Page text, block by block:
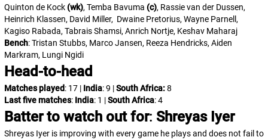
Quinton de Kock(wk), Temba Bavuma (c), Rassie van der Dussen,
Heinrich Klassen, David Miller, Dwaine Pretorius, Wayne Parnell,
Kagiso Rabada, Tabrais Shamsi, Anrich Nortje, Keshav Maharaj
Bench: Tristan Stubbs, Marco Jansen, Reeza Hendricks, Aiden
Markram, Lungi Ngidi
Head-to-head
Matches played: 17 | India: 9 |South Africa:8
Last five matches: India: 1 |South Africa: 4
Batter to watch out for: Shreyas Iyer
Shreyas Iyer is improving with every game he plays and does not fail to